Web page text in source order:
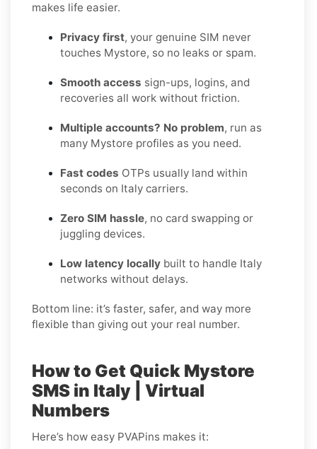
makes life easier.
Privacy first, your genuine SIM never
touches Mystore, so no leaks or spam.
Smooth access sign-ups, logins, and
recoveries all work without friction.
Multiple accounts? No problem, run as
many Mystore profiles as you need.
Fast codes OTPs usually land within
seconds on Italy carriers.
Zero SIM hassle, no card swapping or
juggling devices.
Low latency locally built to handle Italy
networks without delays.
Bottom line: it’s faster, safer, and way more
flexible than giving out your real number.
How to Get Quick Mystore
SMS in Italy | Virtual
Numbers
Here’s how easy PVAPins makes it: